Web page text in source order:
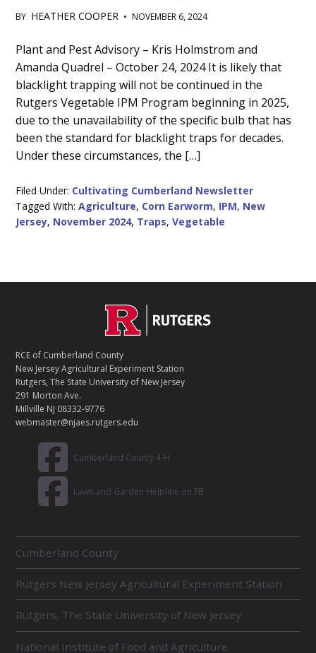
BY HEATHER COOPER • NOVEMBER 6, 2024
Main
Content
Plant and Pest Advisory – Kris Holmstrom and
Amanda Quadrel – October 24, 2024 It is likely that
blacklight trapping will not be continued in the
Rutgers Vegetable IPM Program beginning in 2025,
due to the unavailability of the specific bulb that has
been the standard for blacklight traps for decades.
Under these circumstances, the […]
Filed Under: Cultivating Cumberland Newsletter
Tagged With:Agriculture, Corn Earworm, IPM, New
Jersey, November 2024, Traps,Vegetable
T
A
C
T
RCE of Cumberland County
New Jersey Agricultural Experiment Station
Rutgers, The State University of New Jersey
291 Morton Ave.
Millville NJ 08332-9776
webmaster@njaes.rutgers.edu
Cumberland County 4-H
Lawn and Garden Helpline on FB
E
L
A
T
E
U
Cumberland County
Rutgers New Jersey Agricultural Experiment Station
Rutgers, The State University of New Jersey
National Institute of Food and Agriculture